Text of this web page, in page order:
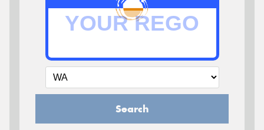
Search